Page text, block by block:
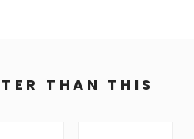
THAN THIS